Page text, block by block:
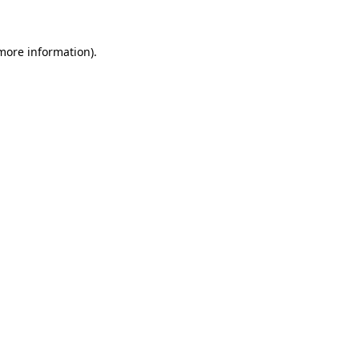
information).